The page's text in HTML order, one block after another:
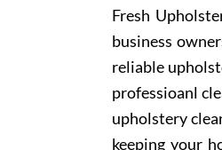
Fresh
business
reliable
professioanl
upholstery
keeping your